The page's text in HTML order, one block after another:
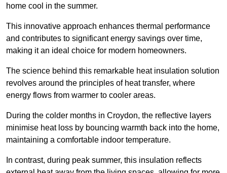
home cool in the summer.
This innovative approach enhances thermal performance
and contributes to significant energy savings over time,
making it an ideal choice for modern homeowners.
The science behind this remarkable heat insulation solution
revolves around the principles of heat transfer, where
energy flows from warmer to cooler areas.
During the colder months in Croydon, the reflective layers
minimise heat loss by bouncing warmth back into the home,
maintaining a comfortable indoor temperature.
In contrast, during peak summer, this insulation reflects